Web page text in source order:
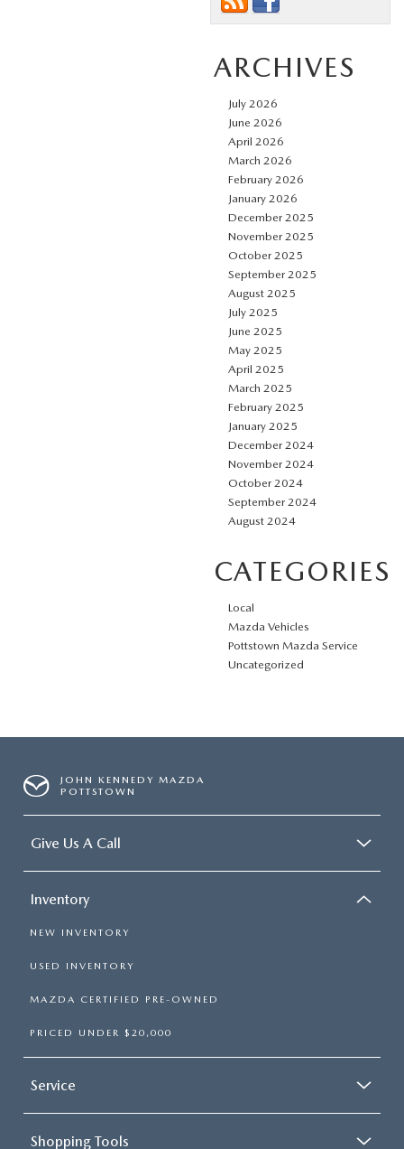
ARCHIVES
July 2026
June 2026
April 2026
March 2026
February 2026
January 2026
December 2025
November 2025
October 2025
September 2025
August 2025
July 2025
June 2025
May 2025
April 2025
March 2025
February 2025
January 2025
December 2024
November 2024
October 2024
September 2024
August 2024
CATEGORIES
Local
Mazda Vehicles
Pottstown Mazda Service
Uncategorized
JOHN KENNEDY MAZDA
POTTSTOWN
Give Us A Call
Inventory
NEW INVENTORY
USED INVENTORY
MAZDA CERTIFIED PRE-OWNED
PRICED UNDER $20,000
Service
Shopping Tools